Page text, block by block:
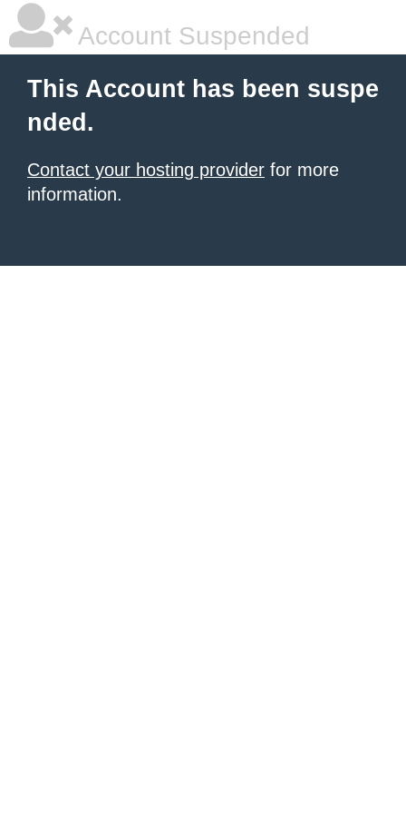
Account Suspended
This Account has been suspe
nded.
Contact your hosting provider for more
information.